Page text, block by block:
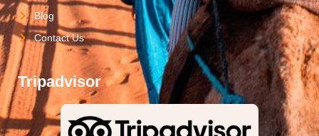
Blog
Contact Us
Tripadvisor